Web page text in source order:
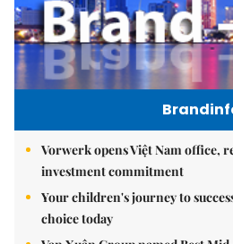
Vorwerk opens Việt Nam
investment commitment
Your children's journey to
choice today